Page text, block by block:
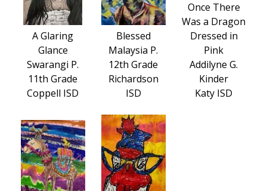
A Glaring
Glance
Swarangi P.
11th Grade
Coppell ISD
Blessed
Malaysia P.
12th Grade
Richardson
ISD
Once There
Was a Dragon
Dressed in
Pink
Addilyne G.
Kinder
Katy ISD